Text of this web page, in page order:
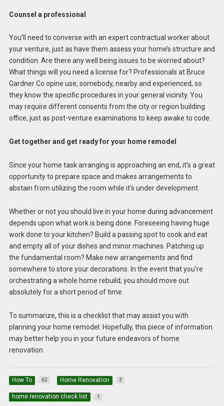
Counsel a professional
You’ll need to converse with an expert contractual worker about
your venture, just as have them assess your home’s structure and
condition. Are there any well being issues to be worried about?
What things will you need a license for? Professionals at Bruce
Gardner Co opine use, somebody, nearby and experienced, so
they know the specific procedures in your general vicinity. You
may require different consents from the city or region building
office, just as post-venture examinations to keep awake to code.
Get together and get ready for your home remodel
Since your home task arranging is approaching an end, it’s a great
opportunity to prepare space and makes arrangements to
abstain from utilizing the room while it’s under development.
Whether or not you should live in your home during advancement
depends upon what work is being done. Foreseeing having huge
work done to your kitchen? Build a passing spot to cook and eat
and empty all of your dishes and minor machines. Patching up
the fundamental room? Make new arrangements and find
somewhere to store your decorations. In the event that you’re
orchestrating a whole home rebuild, you should move out
absolutely for a short period of time.
To summarize, this is a checklist that may assist you with
planning your home remodel. Hopefully, this piece of information
may better help you in your future endeavors of home
renovation.
How To 62 Home Renovation 3
home renovation check list 1